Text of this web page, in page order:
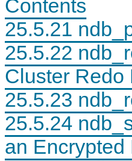
Contents
25.5.21
25.5.22
Cluster Redo
25.5.23
25.5.24
an